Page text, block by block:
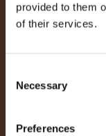
provided to them
of their services.
Selection
Necessary
Preferences
discussion
learn more
message we